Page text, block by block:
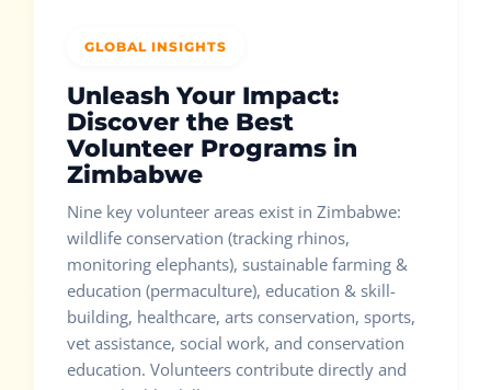
GLOBAL INSIGHTS
Unleash Your Impact:
Discover the Best
Volunteer Programs in
Zimbabwe
Nine key volunteer areas exist in Zimbabwe:
wildlife conservation (tracking rhinos,
monitoring elephants), sustainable farming &
education (permaculture), education & skill-
building, healthcare, arts conservation, sports,
vet assistance, social work, and conservation
education. Volunteers contribute directly and